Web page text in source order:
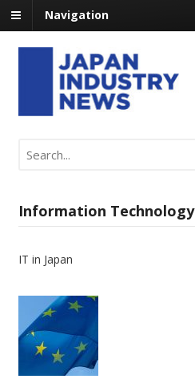
Navigation
Information Technology
IT in Japan